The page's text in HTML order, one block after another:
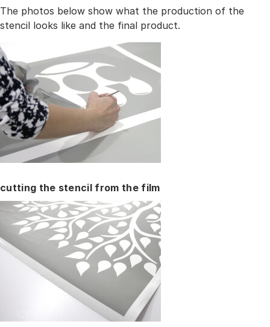
The photos below show what the production of the
stencil looks like and the final product.
cutting the stencil from the film